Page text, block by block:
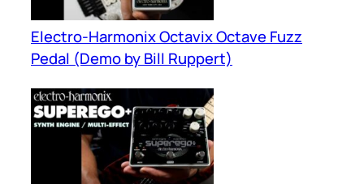
Electro-Harmonix Octavix Octave Fuzz
Pedal (Demo by Bill Ruppert)